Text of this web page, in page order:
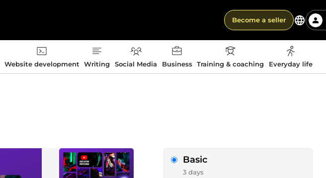
Become a seller
Website development Writing Social Media Business Training & coaching Everyday life
Basic
3 days